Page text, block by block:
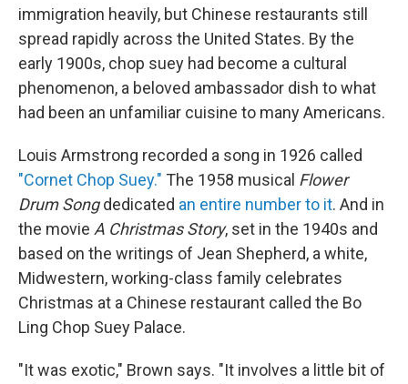
immigration heavily, but Chinese restaurants still
spread rapidly across the United States. By the
early 1900s, chop suey had become a cultural
phenomenon, a beloved ambassador dish to what
had been an unfamiliar cuisine to many Americans.
Louis Armstrong recorded a song in 1926 called
"Cornet Chop Suey." The 1958 musical Flower
Drum Songdedicated an entire number to it. And in
the movie A Christmas Story, set in the 1940s and
based on the writings of Jean Shepherd, a white,
Midwestern, working-class family celebrates
Christmas at a Chinese restaurant called the Bo
Ling Chop Suey Palace.
"It was exotic," Brown says. "It involves a little bit of